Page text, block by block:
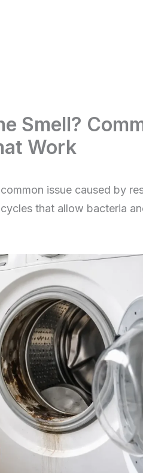
Smell?
Work
issue caused by
that allow bacteria